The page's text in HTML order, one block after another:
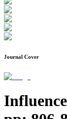
Journal Cover